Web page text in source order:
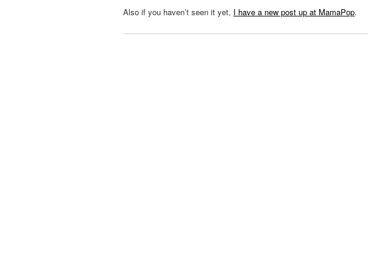
Also if you haven’t seen it yet, I have a new post up at MamaPop.